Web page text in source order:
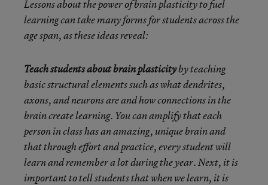
Lessons about the power of brain plasticity to fuel
learning can take many forms for students across the
age span, as these ideas reveal:
Teach students about brain plasticityby teaching
basic structural elements such as what dendrites,
axons, and neurons are and how connections in the
brain create learning. You can amplify that each
person in class has an amazing, unique brain and
that through effort and practice, every student will
learn and remember a lot during the year. Next, it is
important to tell students that when we learn, it is